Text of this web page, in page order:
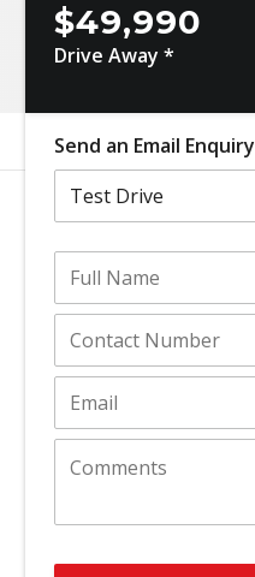
$49,990
Drive Away *
Send an Email Enquiry